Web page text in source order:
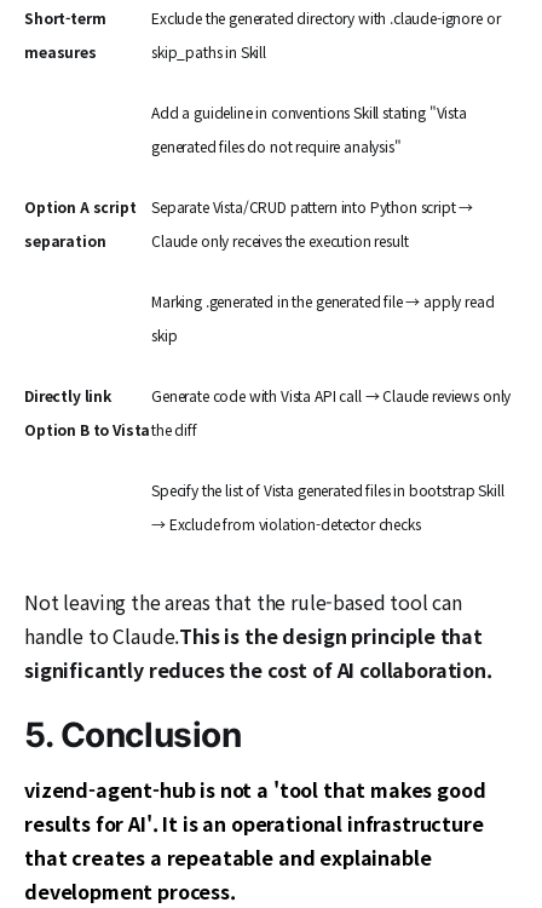
Short-term
measures
Exclude the generated directory with .claude-ignore or
skip_paths in Skill
Add a guideline in conventions Skill stating "Vista
generated files do not require analysis"
Option A script
separation
Separate Vista/CRUD pattern into Python script →
Claude only receives the execution result
Marking .generated in the generated file → apply read
skip
Directly link
Option B to Vista
Generate code with Vista API call → Claude reviews only
the diff
Specify the list of Vista generated files in bootstrap Skill
→ Exclude from violation-detector checks
Not leaving the areas that the rule-based tool can
handle to Claude.This is the design principle that
significantly reduces the cost of AI collaboration.
5. Conclusion
vizend-agent-hub is not a 'tool that makes good
results for AI'. It is an operational infrastructure
that creates a repeatable and explainable
development process.